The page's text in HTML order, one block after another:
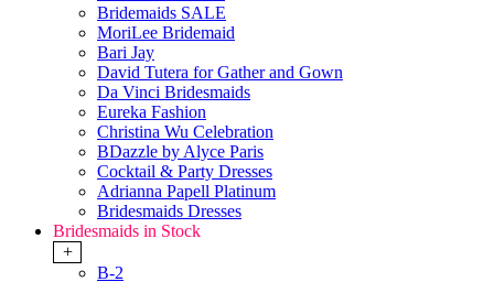
Bridemaids SALE
MoriLee Bridemaid
Bari Jay
David Tutera for Gather and Gown
Da Vinci Bridesmaids
Eureka Fashion
Christina Wu Celebration
BDazzle by Alyce Paris
Cocktail & Party Dresses
Adrianna Papell Platinum
Bridesmaids Dresses
Bridesmaids in Stock
+
B-2